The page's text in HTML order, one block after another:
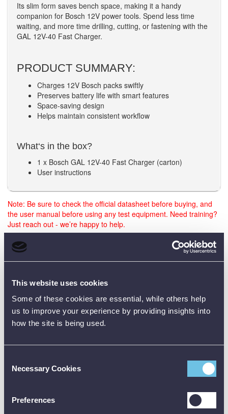
This website uses cookies
Some of these cookies are essential, while others help
us to improve your experience by providing insights into
how the site is being used.
Selection
Necessary Cookies
Preferences
Its slim form saves bench space, making it a handy
companion for Bosch 12V power tools. Spend less time
waiting, and more time drilling, cutting, or fastening with the
GAL 12V-40 Fast Charger.
PRODUCT SUMMARY:
Charges 12V Bosch packs swiftly
Preserves battery life with smart features
Space-saving design
Helps maintain consistent workflow
What‘s in the box?
1 x Bosch GAL 12V-40 Fast Charger (carton)
User instructions
Note: Be sure to check the official datasheet before buying, and
the user manual before using any test equipment. Need training?
Just reach out - we’re happy to help.
Data Sheets
Product Downloads
Bosch GAL 12V-40 (carton) 12V Fast Charger Data Sheet [PDF]